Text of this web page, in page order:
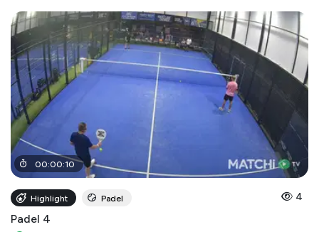
00:00:10
Highlight Padel 4
Padel 4